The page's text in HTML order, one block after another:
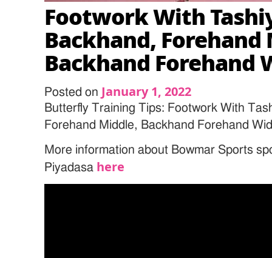
Footwork With
Backhand, Forehand
Backhand Forehand
Posted on January 1, 2022
Butterfly Training Tips: Footwork With
Forehand Middle, Backhand Forehand
More information about Bowmar Sports
Piyadasa here